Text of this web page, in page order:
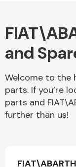
and
Welcome to the
parts. If you’re
parts and
further than us!